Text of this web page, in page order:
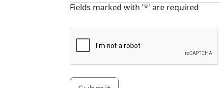
Fields marked with '*' are required